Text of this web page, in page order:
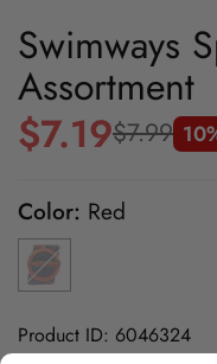
Swimways
Assortment
Sale
$7.19
Regular
$7.99
Color: Red
Product ID: 6046324